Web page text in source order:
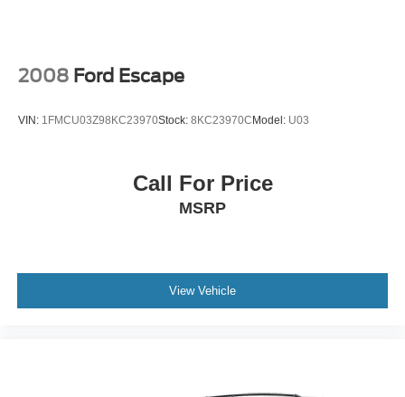
2008 Ford Escape
VIN: 1FMCU03Z98KC23970Stock: 8KC23970C Model: U03
Call For Price
MSRP
View Vehicle